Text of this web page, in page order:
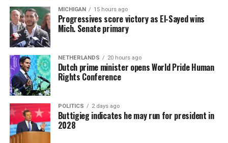
MICHIGAN 15 hours ago
Progressives score victory as El-Sayed wins
Mich. Senate primary
NETHERLANDS 20 hours ago
Dutch prime minister opens World Pride Human
Rights Conference
POLITICS 2 days ago
Buttigieg indicates he may run for president in
2028